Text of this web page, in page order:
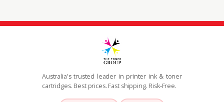
Australia's trusted leader in printer ink & toner
cartridges. Best prices. Fast shipping. Risk-Free.